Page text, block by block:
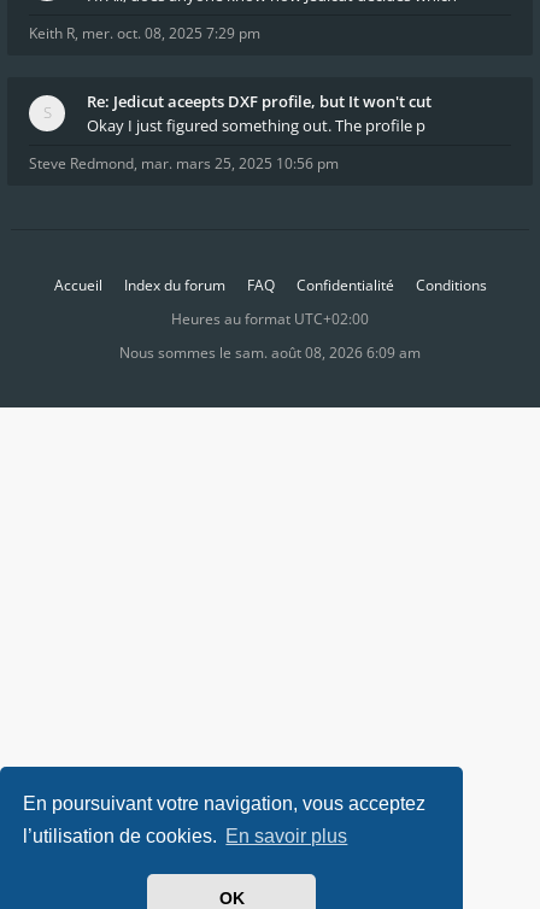
En poursuivant votre navigation, vous acceptez
l’utilisation de cookies. En savoir plus
OK
Keith R, mer. oct. 08, 2025 7:29 pm
Re: Jedicut aceepts DXF profile, but It won't cut
Okay I just figured something out. The profile p
Steve Redmond, mar. mars 25, 2025 10:56 pm
Accueil Index du forum FAQ Confidentialité
Conditions
Heures au format UTC+02:00
Nous sommes le sam. août 08, 2026 6:09 am